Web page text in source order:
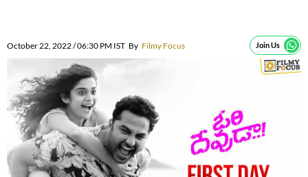
October 22, 2022 / 06:30 PM IST By Filmy Focus Join Us